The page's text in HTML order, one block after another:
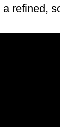
refined,